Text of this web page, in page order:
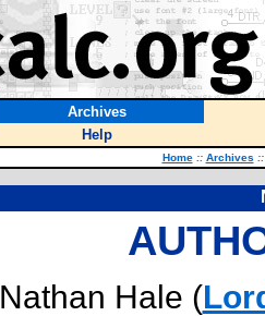
Archives
Help
Home :: Archives ::
Nathan Hale (